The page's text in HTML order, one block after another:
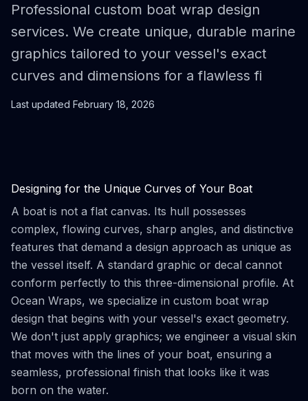
Professional custom boat wrap design
services. We create unique, durable marine
graphics tailored to your vessel's exact
curves and dimensions for a flawless fi
Last updated February 18, 2026
Designing for the Unique Curves of Your Boat
A boat is not a flat canvas. Its hull possesses
complex, flowing curves, sharp angles, and distinctive
features that demand a design approach as unique as
the vessel itself. A standard graphic or decal cannot
conform perfectly to this three-dimensional profile. At
Ocean Wraps, we specialize in custom boat wrap
design that begins with your vessel's exact geometry.
We don't just apply graphics; we engineer a visual skin
that moves with the lines of your boat, ensuring a
seamless, professional finish that looks like it was
born on the water.